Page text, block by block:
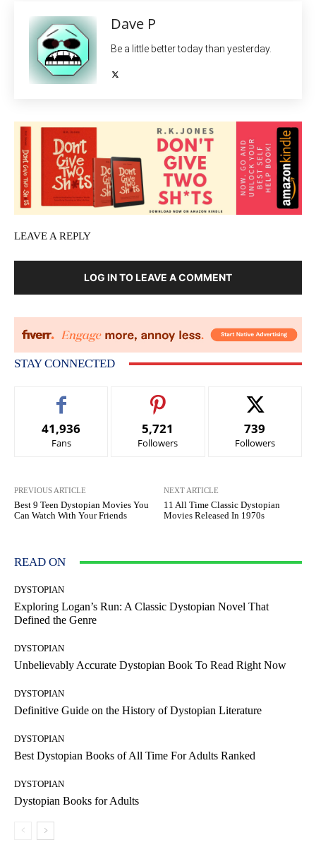
Dave P
Be a little better today than yesterday.
LEAVE A REPLY
LOG IN TO LEAVE A COMMENT
STAY CONNECTED
41,936
Fans
5,721
Followers
739
Followers
PREVIOUS ARTICLE
Best 9 Teen Dystopian Movies You
Can Watch With Your Friends
NEXT ARTICLE
11 All Time Classic Dystopian
Movies Released In 1970s
READ ON
DYSTOPIAN
Exploring Logan’s Run: A Classic Dystopian Novel That
Defined the Genre
DYSTOPIAN
Unbelievably Accurate Dystopian Book To Read Right Now
DYSTOPIAN
Definitive Guide on the History of Dystopian Literature
DYSTOPIAN
Best Dystopian Books of All Time For Adults Ranked
DYSTOPIAN
Dystopian Books for Adults